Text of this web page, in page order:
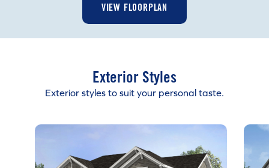
VIEW FLOORPLAN
Exterior Styles
Exterior styles to suit your personal taste.